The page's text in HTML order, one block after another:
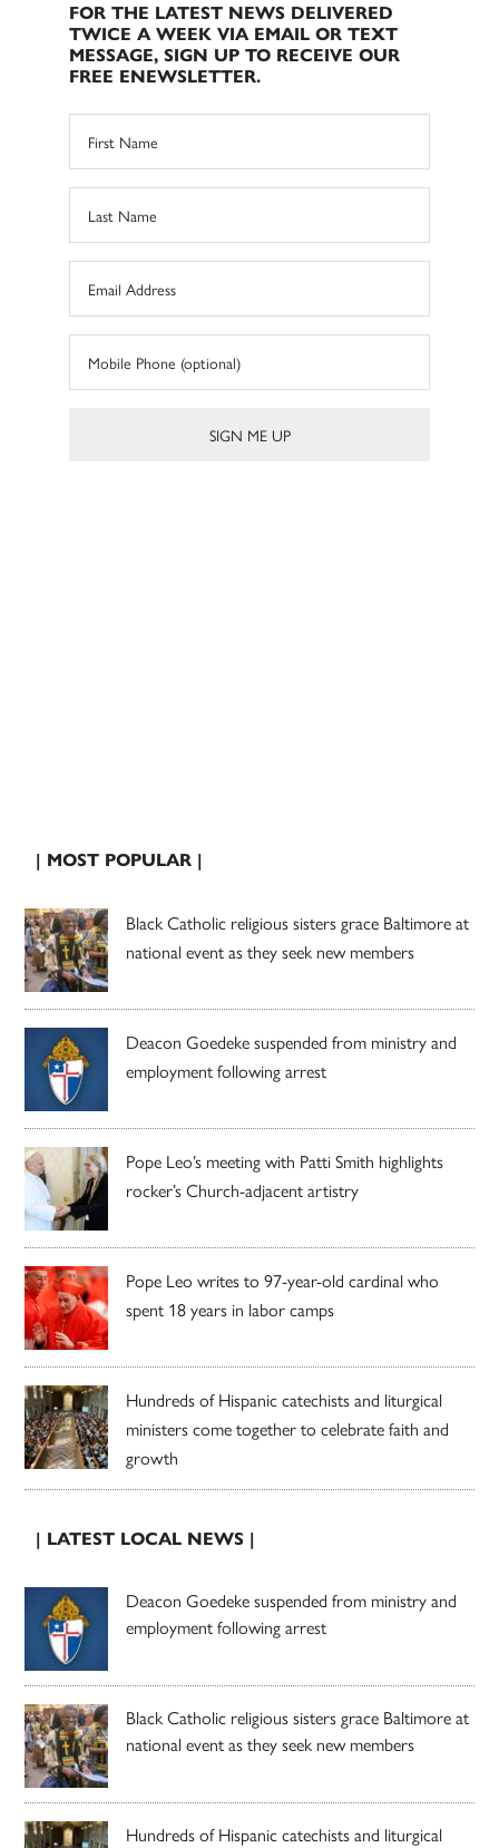
FOR THE LATEST NEWS DELIVERED
TWICE A WEEK VIA EMAIL OR TEXT
MESSAGE, SIGN UP TO RECEIVE OUR
FREE ENEWSLETTER.
| MOST POPULAR |
Black Catholic religious sisters grace Baltimore at
national event as they seek new members
Deacon Goedeke suspended from ministry and
employment following arrest
Pope Leo’s meeting with Patti Smith highlights
rocker’s Church-adjacent artistry
Pope Leo writes to 97-year-old cardinal who
spent 18 years in labor camps
Hundreds of Hispanic catechists and liturgical
ministers come together to celebrate faith and
growth
| LATEST LOCAL NEWS |
Deacon Goedeke suspended from ministry and
employment following arrest
Black Catholic religious sisters grace Baltimore at
national event as they seek new members
Hundreds of Hispanic catechists and liturgical